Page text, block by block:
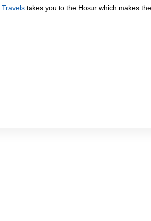
Travels takes you to the Hosur which makes